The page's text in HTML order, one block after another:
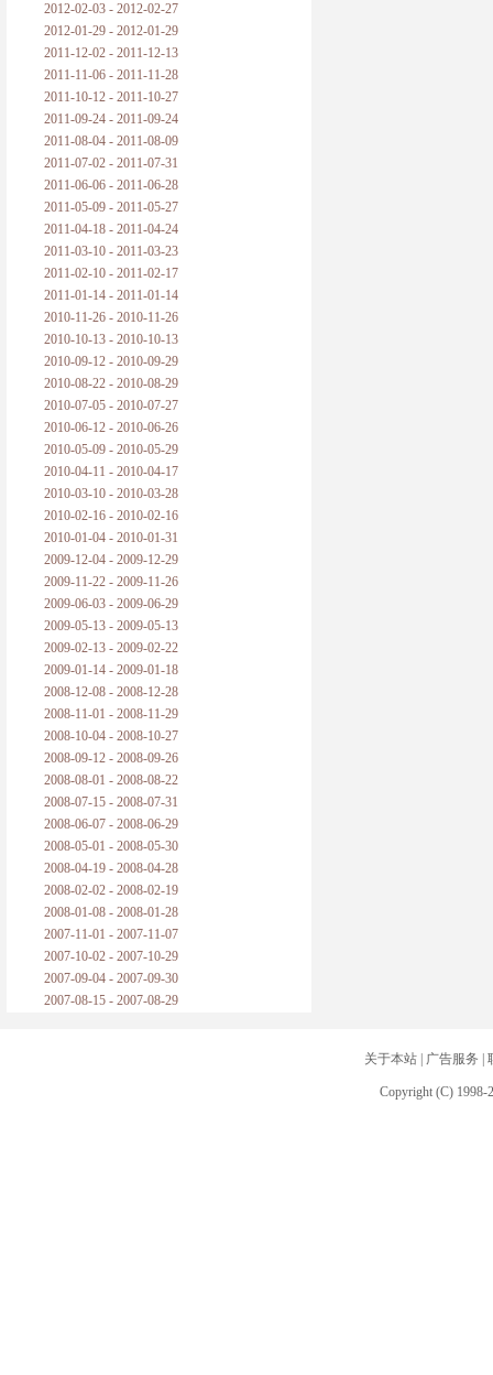
2012-02-03 - 2012-02-27
2012-01-29 - 2012-01-29
2011-12-02 - 2011-12-13
2011-11-06 - 2011-11-28
2011-10-12 - 2011-10-27
2011-09-24 - 2011-09-24
2011-08-04 - 2011-08-09
2011-07-02 - 2011-07-31
2011-06-06 - 2011-06-28
2011-05-09 - 2011-05-27
2011-04-18 - 2011-04-24
2011-03-10 - 2011-03-23
2011-02-10 - 2011-02-17
2011-01-14 - 2011-01-14
2010-11-26 - 2010-11-26
2010-10-13 - 2010-10-13
2010-09-12 - 2010-09-29
2010-08-22 - 2010-08-29
2010-07-05 - 2010-07-27
2010-06-12 - 2010-06-26
2010-05-09 - 2010-05-29
2010-04-11 - 2010-04-17
2010-03-10 - 2010-03-28
2010-02-16 - 2010-02-16
2010-01-04 - 2010-01-31
2009-12-04 - 2009-12-29
2009-11-22 - 2009-11-26
2009-06-03 - 2009-06-29
2009-05-13 - 2009-05-13
2009-02-13 - 2009-02-22
2009-01-14 - 2009-01-18
2008-12-08 - 2008-12-28
2008-11-01 - 2008-11-29
2008-10-04 - 2008-10-27
2008-09-12 - 2008-09-26
2008-08-01 - 2008-08-22
2008-07-15 - 2008-07-31
2008-06-07 - 2008-06-29
2008-05-01 - 2008-05-30
2008-04-19 - 2008-04-28
2008-02-02 - 2008-02-19
2008-01-08 - 2008-01-28
2007-11-01 - 2007-11-07
2007-10-02 - 2007-10-29
2007-09-04 - 2007-09-30
2007-08-15 - 2007-08-29
关于本站| 广告服务
Copyright (C) 1998-